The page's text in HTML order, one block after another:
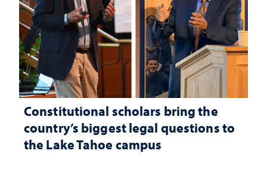
Constitutional scholars bring the
country’s biggest legal questions to
the Lake Tahoe campus